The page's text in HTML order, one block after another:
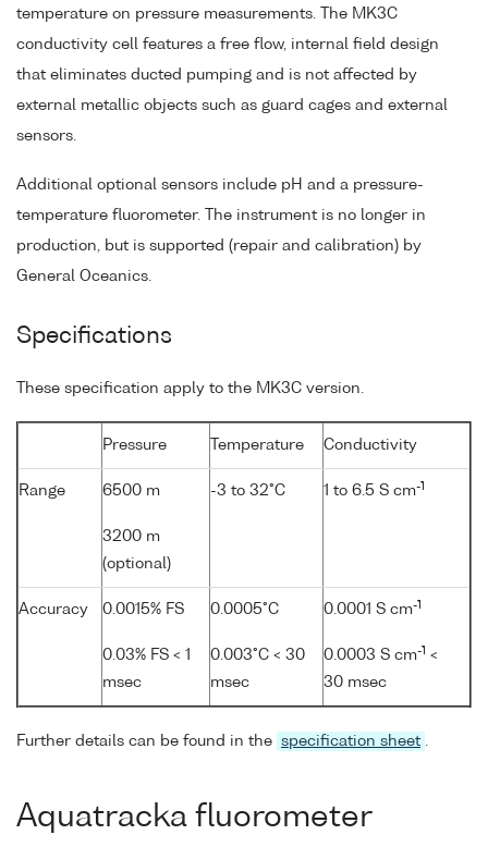
temperature on pressure measurements. The MK3C
conductivity cell features a free flow, internal field design
that eliminates ducted pumping and is not affected by
external metallic objects such as guard cages and external
sensors.
Additional optional sensors include pH and a pressure-
temperature fluorometer. The instrument is no longer in
production, but is supported (repair and calibration) by
General Oceanics.
Specifications
These specification apply to the MK3C version.
Pressure Temperature Conductivity
Range 6500 m
3200 m
(optional)
-3 to 32°C 1 to 6.5 S cm-1
Accuracy 0.0015% FS
0.03% FS < 1
msec
0.0005°C
0.003°C < 30
msec
0.0001 S cm-1
0.0003 S cm-1 <
30 msec
Further details can be found in the specification sheet .
Aquatracka fluorometer